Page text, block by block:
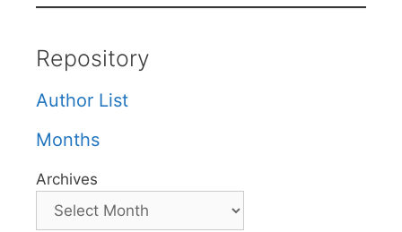
Repository
Author List
Months
Archives